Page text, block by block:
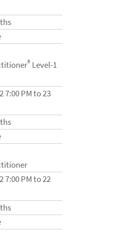
® Level-1
7:00 PM to 23
7:00 PM to 22